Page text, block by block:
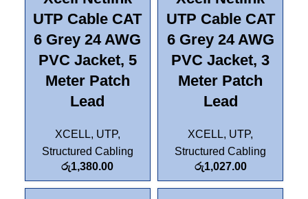
UTP Cable CAT
6 Grey 24 AWG
PVC Jacket, 5
Meter Patch
Lead
XCELL, UTP,
Structured Cabling
රු1,380.00
UTP Cable CAT
6 Grey 24 AWG
PVC Jacket, 3
Meter Patch
Lead
XCELL, UTP,
Structured Cabling
රු1,027.00